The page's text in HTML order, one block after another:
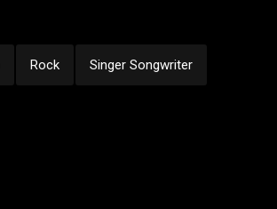
Rock Singer Songwriter